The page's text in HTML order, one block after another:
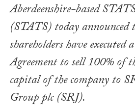
Aberdeenshire-based
(STATS) today
shareholders have executed
Agreement to sell 100% of
capital of the company to
Group plc (SRJ).